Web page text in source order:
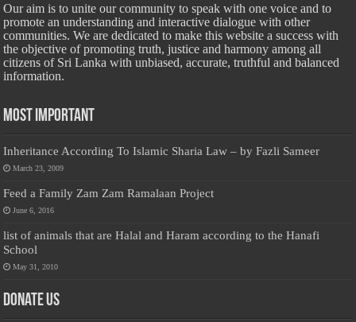
Our aim is to unite our community to speak with one voice and to
promote an understanding and interactive dialogue with other
communities. We are dedicated to make this website a success with
the objective of promoting truth, justice and harmony among all
citizens of Sri Lanka with unbiased, accurate, truthful and balanced
information.
Most Important
Inheritance According To Islamic Sharia Law – by Fazli Sameer
March 23, 2009
Feed a Family Zam Zam Ramalaan Project
June 6, 2016
list of animals that are Halal and Haram according to the Hanafi
School
May 31, 2010
Donate Us